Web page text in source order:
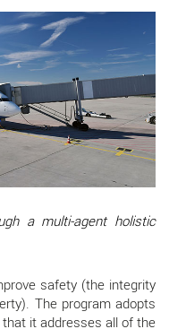
a multi-agent holistic
safety (the integrity
The program adopts
it addresses all of the